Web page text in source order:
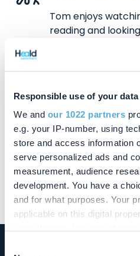
Responsible use of your data
We and our 1022 partners
e.g. your IP-number, using
store and access information
serve personalized ads and
measurement, audience
development. You have a
and for what purposes. Your
applicable on this digital
Contact Tom
01908
Tom enjoys
reading and